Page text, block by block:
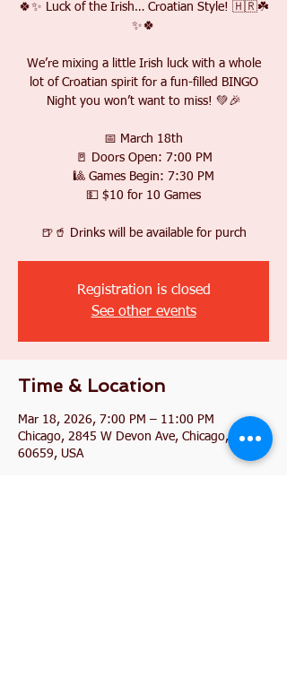
🍀✨ Luck of the Irish… Croatian Style! 🇭🇷☘️
✨🍀
We’re mixing a little Irish luck with a whole
lot of Croatian spirit for a fun-filled BINGO
Night you won’t want to miss! 💚🎉
📅 March 18th
🚪 Doors Open: 7:00 PM
🎱 Games Begin: 7:30 PM
💵 $10 for 10 Games
🍺🥤 Drinks will be available for purch
Registration is closed
See other events
Time & Location
Mar 18, 2026, 7:00 PM – 11:00 PM
Chicago, 2845 W Devon Ave, Chicago, IL
60659, USA